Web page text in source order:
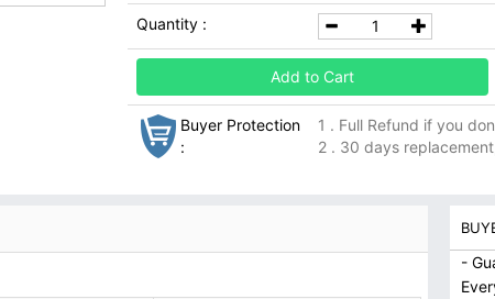
Quantity :
Add to Cart
Buyer Protection
:
1 . Full Refund if you
2 . 30 days
-